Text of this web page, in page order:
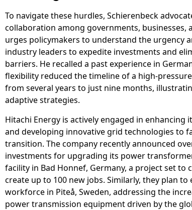
To navigate these hurdles, Schierenbeck
collaboration among governments, businesses,
urges policymakers to understand the urgency
industry leaders to expedite investments and
barriers. He recalled a past experience in
flexibility reduced the timeline of a high-
from several years to just nine months,
adaptive strategies.
Hitachi Energy is actively engaged in enhancing
and developing innovative grid technologies to
transition. The company recently announced
investments for upgrading its power
facility in Bad Honnef, Germany, a project set to
create up to 100 new jobs. Similarly, they plan to
workforce in Piteå, Sweden, addressing the
power transmission equipment driven by the